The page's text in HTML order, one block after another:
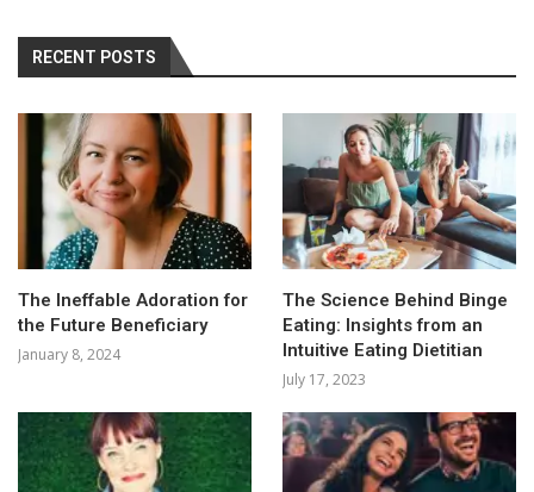
RECENT POSTS
The Ineffable Adoration for
the Future Beneficiary
January 8, 2024
The Science Behind Binge
Eating: Insights from an
Intuitive Eating Dietitian
July 17, 2023